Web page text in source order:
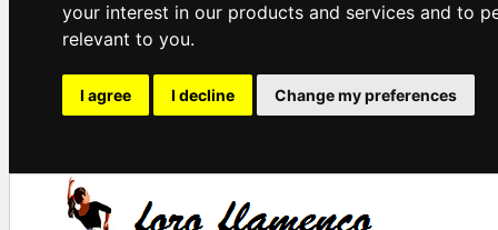
your interest in our products and services and to
relevant to you.
I agree I decline Change my preferences